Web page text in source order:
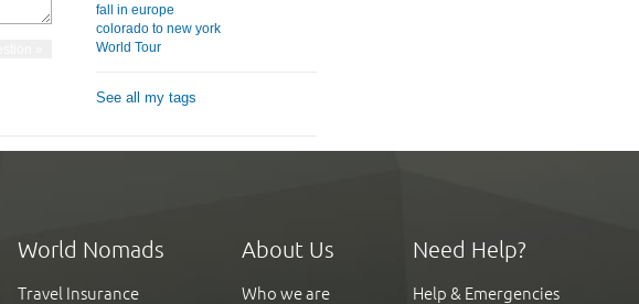
fall in europe
colorado to new york
World Tour
See all my tags
World Nomads
Travel Insurance
About Us
Who we are
Need Help?
Help & Emergencies